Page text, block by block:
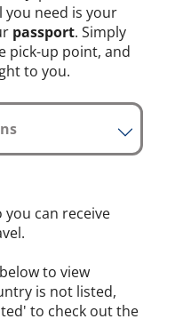
you need is your
passport. Simply
pick-up point, and
to you.
can receive
to view
is not listed,
to check out the